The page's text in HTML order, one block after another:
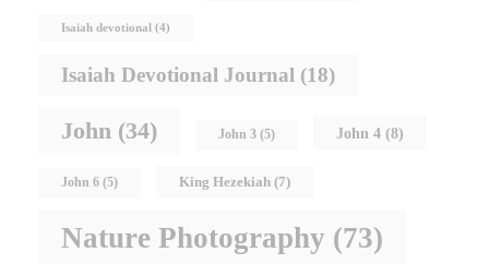
Isaiah devotional (4)
Isaiah Devotional Journal (18)
John (34) John 3 (5) John 4 (8)
John 6 (5) King Hezekiah (7)
Nature Photography (73)